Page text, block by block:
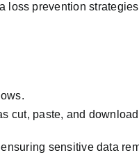
prevention
cut, paste, and
sensitive data